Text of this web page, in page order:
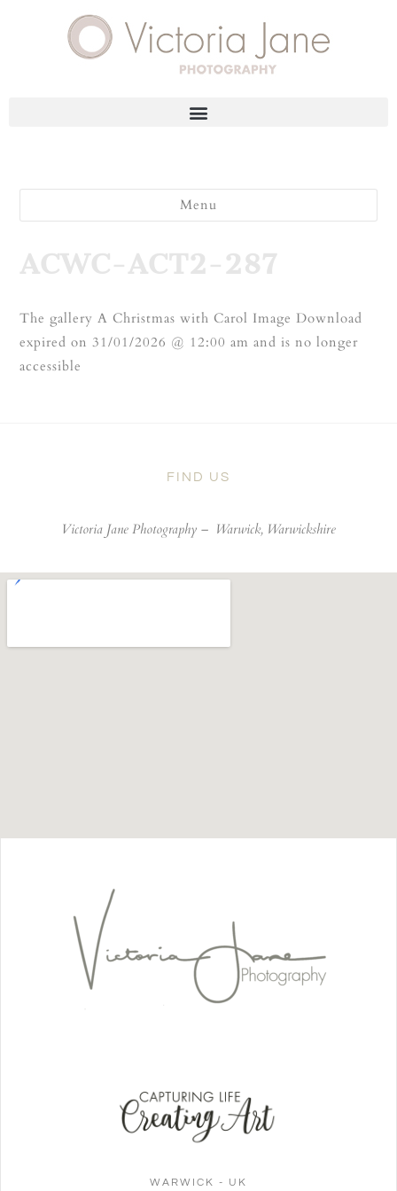
Menu
ACWC-ACT2-287
The gallery A Christmas with Carol Image Download
expired on 31/01/2026 @ 12:00 am and is no longer
accessible
FIND US
Victoria Jane Photography – Warwick, Warwickshire
WARWICK - UK